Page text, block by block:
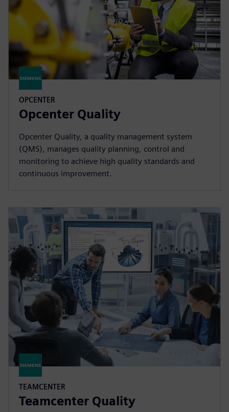
OPCENTER
Opcenter Quality
Opcenter Quality, a quality management system
(QMS), manages quality planning, control and
monitoring to achieve high quality standards and
continuous improvement.
TEAMCENTER
Teamcenter Quality